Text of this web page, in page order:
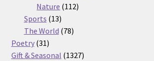
Nature 112112
Sports 1313
products
The World 7878
Poetry 3131
products
Gift & Seasonal 13271327